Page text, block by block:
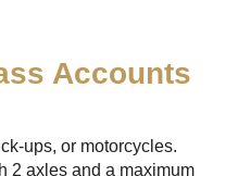
Accounts
ups, or motorcycles.
2 axles and a maximum